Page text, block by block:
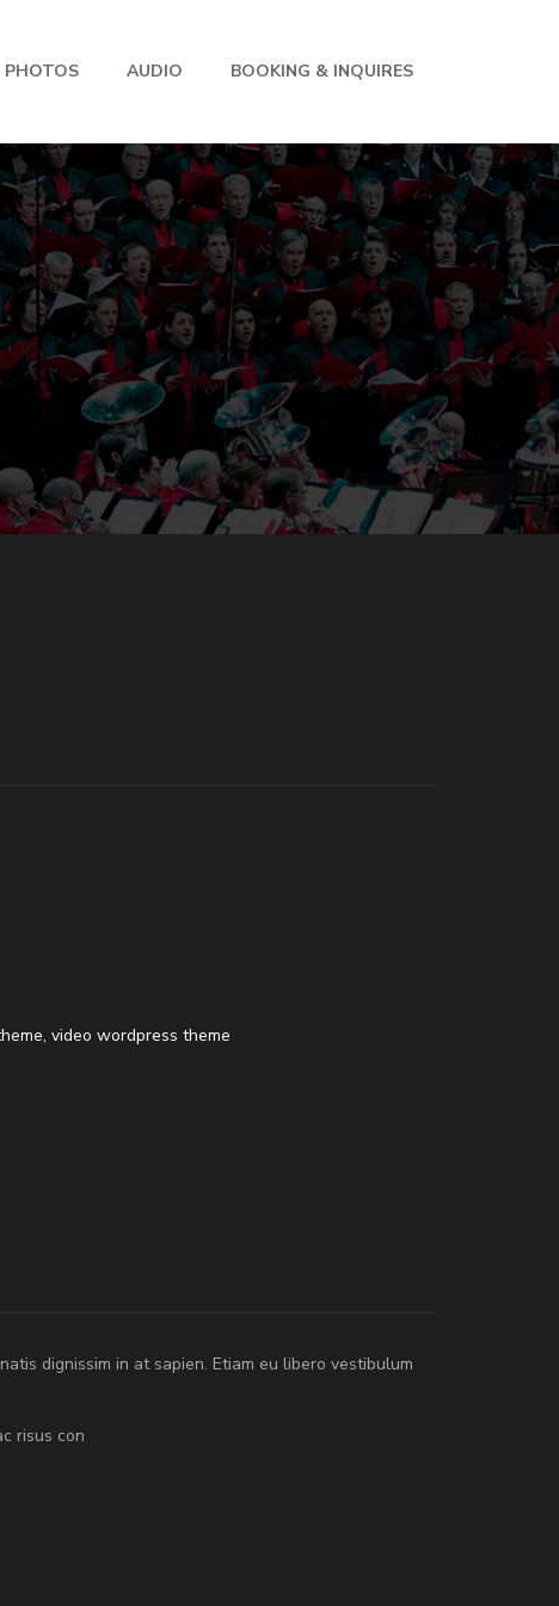
PHOTOS AUDIO BOOKING & INQUIRES
, video wordpress theme
dignissim in at sapien. Etiam eu libero vestibulum
risus con